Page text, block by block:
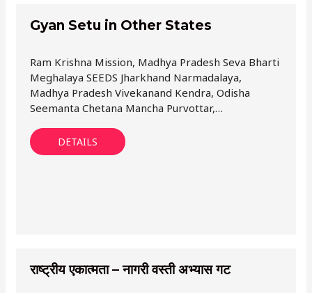
Gyan Setu in Other States
Ram Krishna Mission, Madhya Pradesh Seva Bharti
Meghalaya SEEDS Jharkhand Narmadalaya,
Madhya Pradesh Vivekanand Kendra, Odisha
Seemanta Chetana Mancha Purvottar,…
DETAILS
राष्ट्रीय एकात्मता – नागरी वस्ती अभ्यास गट